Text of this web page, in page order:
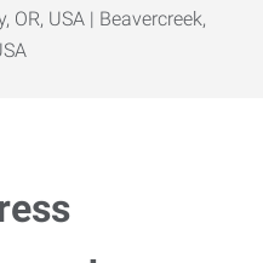
OR, USA | Beavercreek,